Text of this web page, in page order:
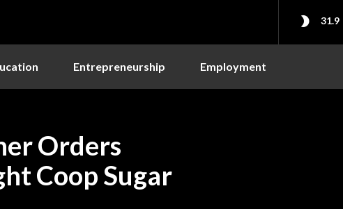
31.9
Entrepreneurship Employment
Orders
Coop Sugar